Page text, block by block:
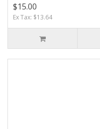
$15.00
Ex Tax: $13.64